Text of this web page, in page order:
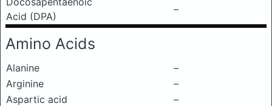
Acid (DPA)
–
Amino Acids
Alanine
–
Arginine
–
Aspartic acid
–